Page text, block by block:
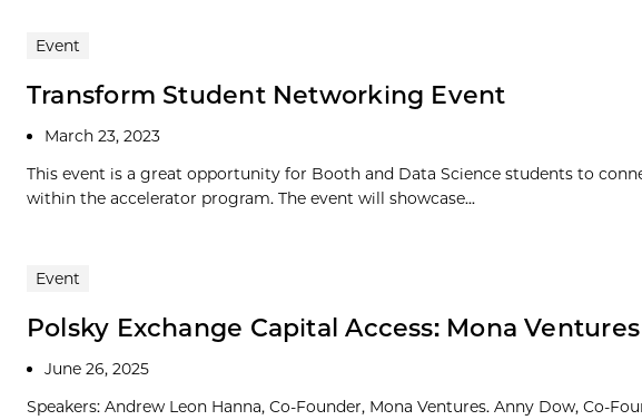
Event
Transform Student Networking Event
March 23, 2023
This event is a great opportunity for Booth and Data Science students to
within the accelerator program. The event will showcase...
Event
Polsky Exchange Capital Access: Mona Ventures
June 26, 2025
Speakers: Andrew Leon Hanna, Co-Founder, Mona Ventures. Anny Dow, Co-